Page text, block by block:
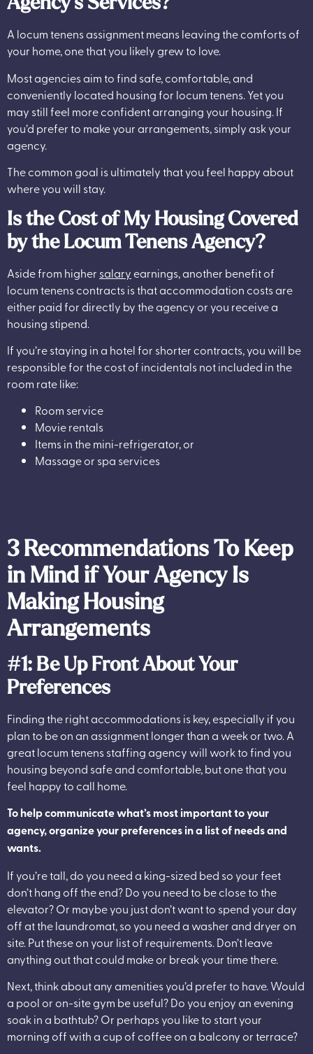
A locum tenens assignment means leaving the comforts of
your home, one that you likely grew to love.
Most agencies aim to find safe, comfortable, and
conveniently located housing for locum tenens. Yet you
may still feel more confident arranging your housing. If
you’d prefer to make your arrangements, simply ask your
agency.
The common goal is ultimately that you feel happy about
where you will stay.
Is the Cost of My Housing Covered
by the Locum Tenens Agency?
Aside from higher salaryearnings, another benefit of
locum tenens contracts is that accommodation costs are
either paid for directly by the agency or you receive a
housing stipend.
If you’re staying in a hotel for shorter contracts, you will be
responsible for the cost of incidentals not included in the
room rate like:
Room service
Movie rentals
Items in the mini-refrigerator, or
Massage or spa services
3 Recommendations To Keep
in Mind if Your Agency Is
Making Housing
Arrangements
#1: Be Up Front About Your
Preferences
Finding the right accommodations is key, especially if you
plan to be on an assignment longer than a week or two. A
great locum tenens staffing agency will work to find you
housing beyond safe and comfortable, but one that you
feel happy to call home.
To help communicate what’s most important to your
agency, organize your preferences in a list of needs and
wants.
If you’re tall, do you need a king-sized bed so your feet
don’t hang off the end? Do you need to be close to the
elevator? Or maybe you just don’t want to spend your day
off at the laundromat, so you need a washer and dryer on
site. Put these on your list of requirements. Don’t leave
anything out that could make or break your time there.
Next, think about any amenities you’d prefer to have. Would
a pool or on-site gym be useful? Do you enjoy an evening
soak in a bathtub? Or perhaps you like to start your
morning off with a cup of coffee on a balcony or terrace?